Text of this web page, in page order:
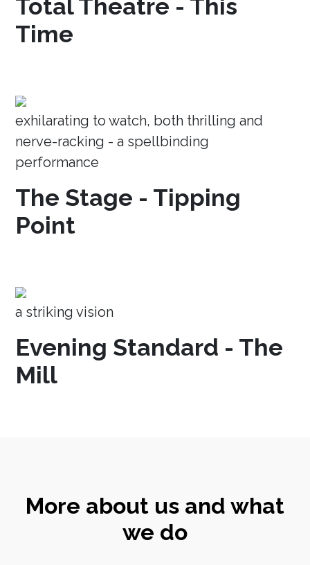
Total Theatre - This
Time
exhilarating to watch, both thrilling and
nerve-racking - a spellbinding
performance
The Stage - Tipping
Point
a striking vision
Evening Standard - The
Mill
More about us and what
we do